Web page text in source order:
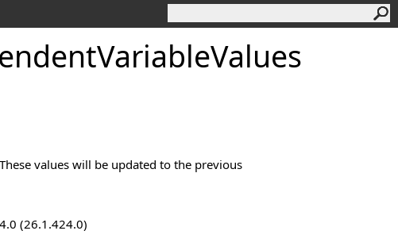
values will be updated to the previous
(26.1.424.0)